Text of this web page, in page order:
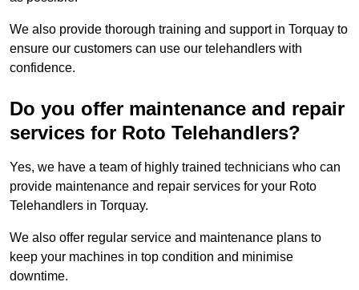
We also provide thorough training and support in Torquay to
ensure our customers can use our telehandlers with
confidence.
Do you offer maintenance and repair
services for Roto Telehandlers?
Yes, we have a team of highly trained technicians who can
provide maintenance and repair services for your Roto
Telehandlers in Torquay.
We also offer regular service and maintenance plans to
keep your machines in top condition and minimise
downtime.